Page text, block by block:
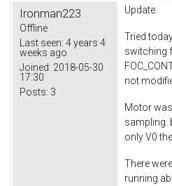
Ironman223
Offline
Last seen: 4 years 4
weeks ago
Joined: 2018-05-30
17:30
Posts: 3
Update.
Tried
switching
not
Motor
sampling.
only V0
There
running